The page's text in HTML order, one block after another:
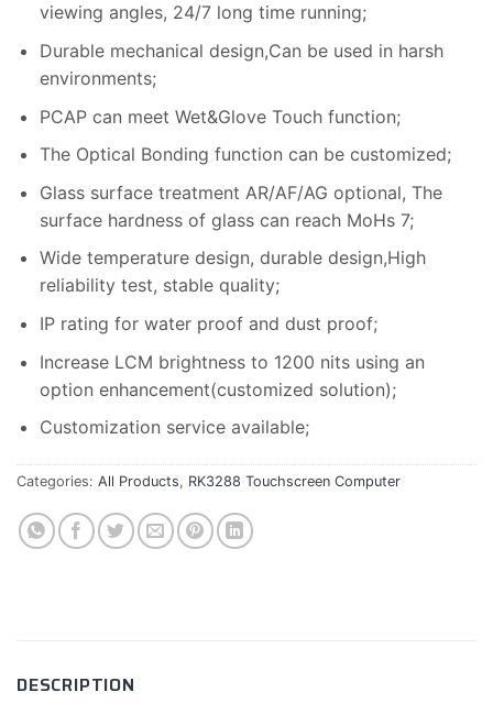
viewing angles, 24/7 long time running;
Durable mechanical design,Can be used in harsh
environments;
PCAP can meet Wet&Glove Touch function;
The Optical Bonding function can be customized;
Glass surface treatment AR/AF/AG optional, The
surface hardness of glass can reach MoHs 7;
Wide temperature design, durable design,High
reliability test, stable quality;
IP rating for water proof and dust proof;
Increase LCM brightness to 1200 nits using an
option enhancement(customized solution);
Customization service available;
Categories: All Products, RK3288 Touchscreen Computer
DESCRIPTION